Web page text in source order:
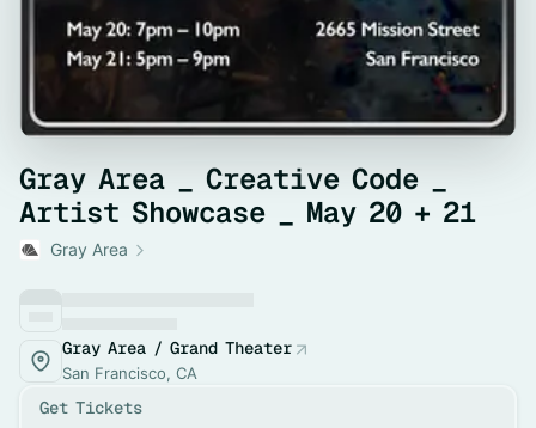
Gray Area _ Creative Code _
Artist Showcase _ May 20 + 21
Gray Area
Gray Area / Grand Theater
San Francisco, CA
Get Tickets